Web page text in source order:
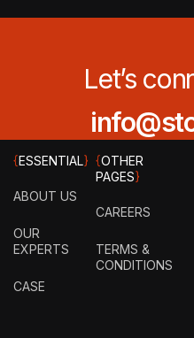
Let’s
{ESSENTIAL}
ABOUT US
OUR
EXPERTS
CASE
{OTHER
PAGES}
CAREERS
TERMS &
CONDITIONS